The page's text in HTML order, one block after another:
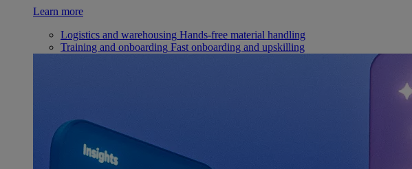
Learn more
Logistics and warehousing Hands-free material handling
Training and onboarding Fast onboarding and upskilling